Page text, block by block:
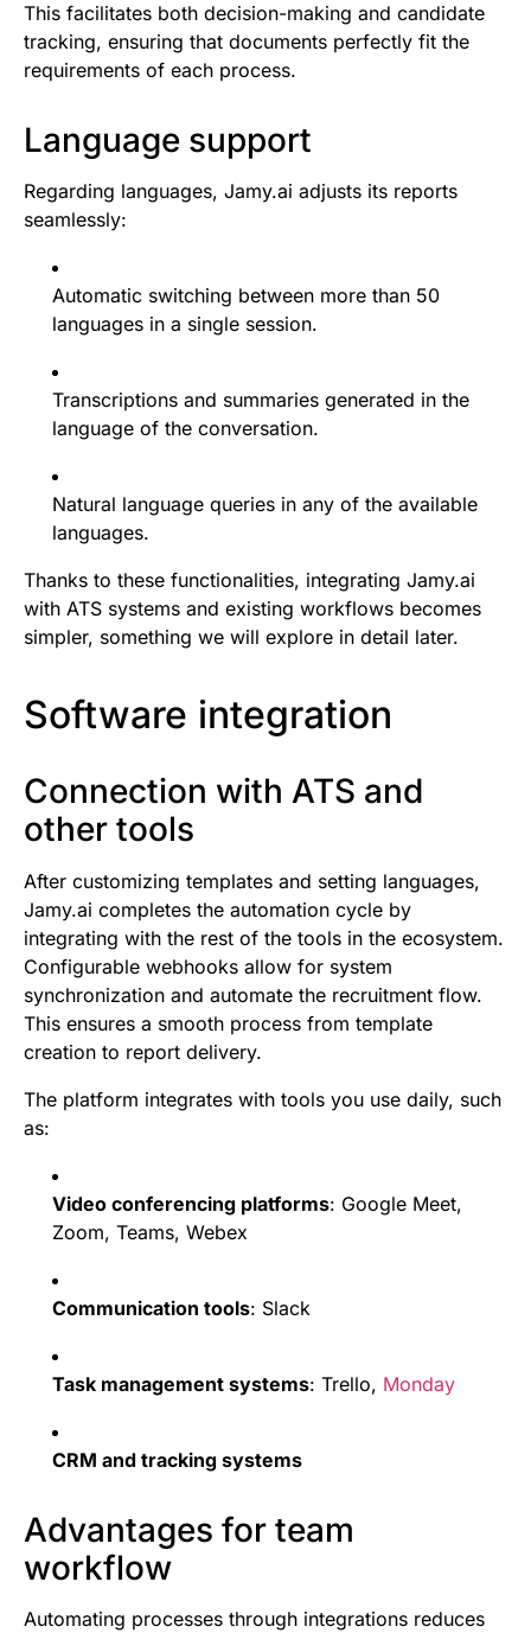
This facilitates both decision-making and candidate
tracking, ensuring that documents perfectly fit the
requirements of each process.
Language support
Regarding languages, Jamy.ai adjusts its reports
seamlessly:
Automatic switching between more than 50
languages in a single session.
Transcriptions and summaries generated in the
language of the conversation.
Natural language queries in any of the available
languages.
Thanks to these functionalities, integrating Jamy.ai
with ATS systems and existing workflows becomes
simpler, something we will explore in detail later.
Software integration
Connection with ATS and
other tools
After customizing templates and setting languages,
Jamy.ai completes the automation cycle by
integrating with the rest of the tools in the ecosystem.
Configurable webhooks allow for system
synchronization and automate the recruitment flow.
This ensures a smooth process from template
creation to report delivery.
The platform integrates with tools you use daily, such
as:
Video conferencing platforms: Google Meet,
Zoom, Teams, Webex
Communication tools: Slack
Task management systems: Trello, Monday
CRM and tracking systems
Advantages for team
workflow
Automating processes through integrations reduces